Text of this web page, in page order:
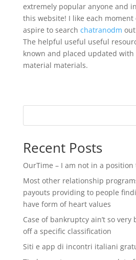
extremely popular anyone and
this website! I like each
aspire to search chatranodm
The helpful useful useful
known and placed updated
material materials.
Recent Posts
OurTime – I am not in a
Most other relationship
payouts providing to people
have form of heart values
Case of bankruptcy ain’t so very
off a specific classification
Siti e app di incontri italiani